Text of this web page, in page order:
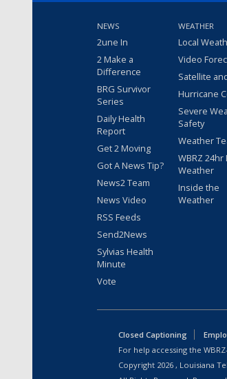
NEWS
2une In
2 Make a
Difference
BRG Survivor
Series
Daily Health
Report
Get 2 Moving
Got A News Tip?
News2 Team
News Video
RSS Feeds
Send2News
Sylvias Health
Minute
Vote
WEATHER
Local
Video
Satellite
Hurricane
Severe
Safety
Weather
WBRZ 24hr
Weather
Inside the
Weather
Closed Captioning
For help accessing the
Copyright 2026 , Louisiana